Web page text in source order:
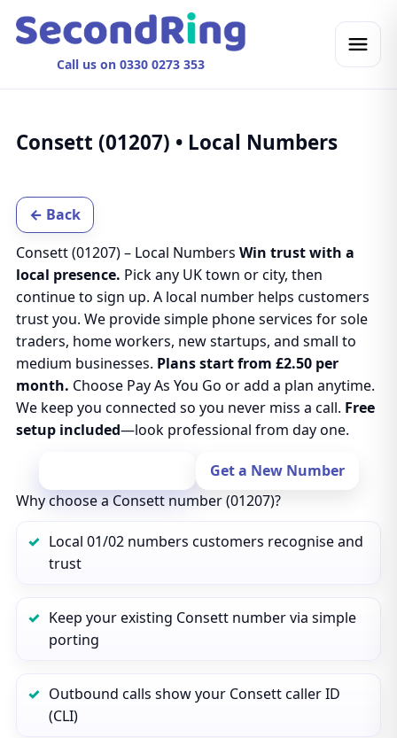
Call us on 0330 0273 353
Consett (01207) • Local Numbers
← Back
Consett (01207) – Local Numbers Win trust with a
local presence. Pick any UK town or city, then
continue to sign up. A local number helps customers
trust you. We provide simple phone services for sole
traders, home workers, new startups, and small to
medium businesses. Plans start from £2.50 per
month. Choose Pay As You Go or add a plan anytime.
We keep you connected so you never miss a call. Free
setup included—look professional from day one.
Get a New Number
Why choose a Consett number (01207)?
Local 01/02 numbers customers recognise and
trust
Keep your existing Consett number via simple
porting
Outbound calls show your Consett caller ID
(CLI)